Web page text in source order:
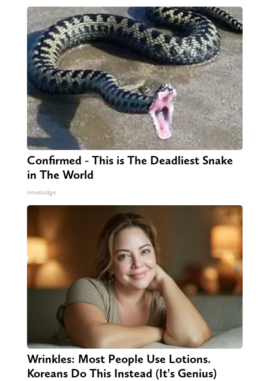
Confirmed - This is The Deadliest Snake
in The World
novelodge
Wrinkles: Most People Use Lotions.
Koreans Do This Instead (It's Genius)